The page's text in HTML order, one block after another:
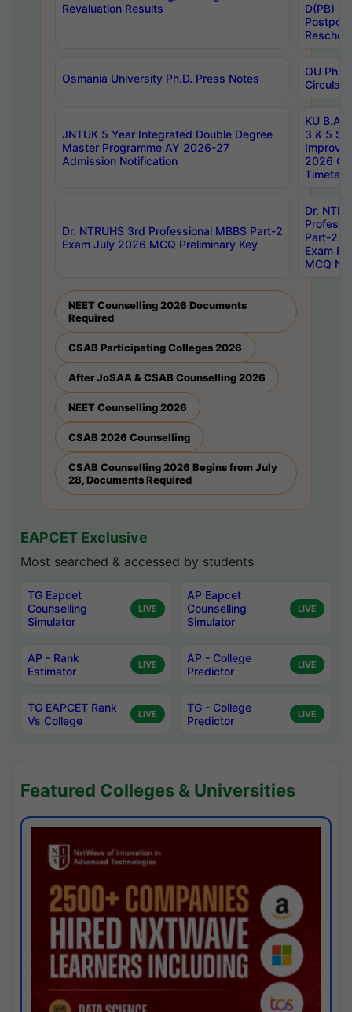
Revaluation Results
D(PB)
Osmania University Ph.D. Press Notes
OU
Circulars
JNTUK 5 Year Integrated Double Degree
Master Programme AY 2026-27
Admission Notification
KU B.A
3 & 5
2026
Dr. NTRUHS 3rd Professional MBBS Part-2
Exam July 2026 MCQ Preliminary Key
Dr.
Part-2
Exam
MCQ
NEET Counselling 2026 Documents
Required
CSAB Participating Colleges 2026
After JoSAA & CSAB Counselling 2026
NEET Counselling 2026
CSAB 2026 Counselling
CSAB Counselling 2026 Begins from July
28, Documents Required
EAPCET Exclusive
Most searched & accessed by students
TG Eapcet
Counselling
Simulator
LIVE
AP Eapcet
Counselling
Simulator
LIVE
AP - Rank
Estimator
LIVE
AP - College
Predictor
LIVE
TG EAPCET Rank
Vs College
LIVE
TG - College
Predictor
LIVE
Featured Colleges & Universities